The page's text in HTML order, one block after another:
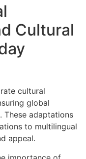
Cultural
cultural
global
These adaptations
to multilingual
appeal.